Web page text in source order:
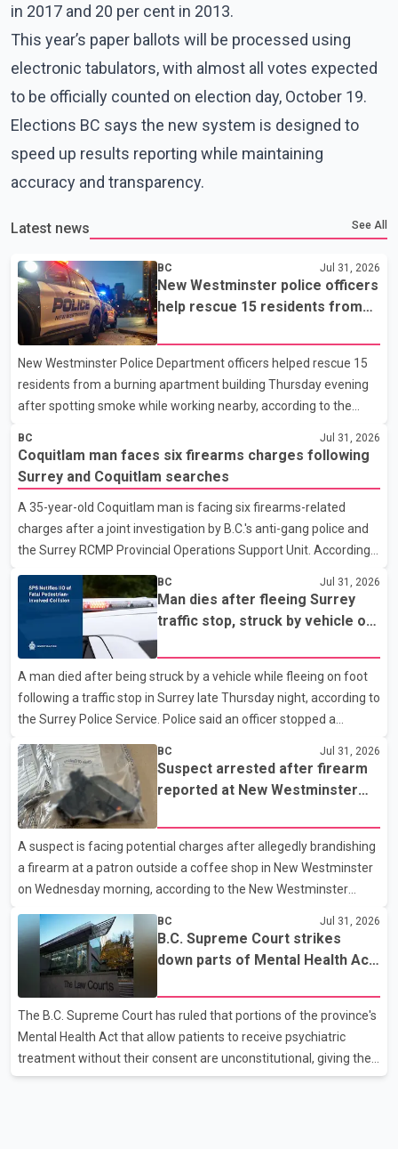
in 2017 and 20 per cent in 2013.
This year’s paper ballots will be processed using
electronic tabulators, with almost all votes expected
to be officially counted on election day, October 19.
Elections BC says the new system is designed to
speed up results reporting while maintaining
accuracy and transparency.
Latest news See All
BC Jul 31, 2026
New Westminster police officers
help rescue 15 residents from
New Westminster Police Department officers helped rescue 15
residents from a burning apartment building Thursday evening
after spotting smoke while working nearby, according to the
5th Avenue at about 6 p.m. when they became aware of the fire.
As they approached the building, they saw several older adults
leaning out of windows to avoid the smoke. According to a New
Westminster Police Department news release, officers entered
the building alongside crews from New Westminster Fire and
Rescue Service and assisted 15 residents to sa
BC Jul 31, 2026
Coquitlam man faces six firearms charges following
Surrey and Coquitlam searches
A 35-year-old Coquitlam man is facing six firearms-related
charges after a joint investigation by B.C.'s anti-gang police and
the Surrey RCMP Provincial Operations Support Unit. According
Columbia (CFSEU-BC), the investigation began in June. On July
16, officers executed search warrants at two residences in the
11500 block of 141A Street in Surrey and the 4300 block of
Quarry Road in Coquitlam. Police said investigators seized
several firearms during the searches, including two Beretta
handguns. Officers arrested Sadiq Azimali Daya at
BC Jul 31, 2026
Man dies after fleeing Surrey
traffic stop, struck by vehicle on
A man died after being struck by a vehicle while fleeing on foot
following a traffic stop in Surrey late Thursday night, according to
the Surrey Police Service. Police said an officer stopped a
westbound vehicle for a traffic enforcement check at about 11
p.m. in the 15600 block of 56 Avenue, along Highway 10. The
driver then exited the vehicle and fled on foot. According to the
Surrey Police Service, the man was crossing the roadway when
he was struck by an eastbound vehicle. Surrey police officers,
Surrey Fire Service crews and BC Emergency Health Services
paramedics attempted life-saving me
BC Jul 31, 2026
Suspect arrested after firearm
reported at New Westminster
A suspect is facing potential charges after allegedly brandishing
a firearm at a patron outside a coffee shop in New Westminster
on Wednesday morning, according to the New Westminster
at about 6 a.m. on July 30 after receiving reports that a person
had pointed a firearm at someone seated on the patio of a
business in the Columbia Square shopping centre. Investigators
determined the suspect fled across Columbia Street, passed
through a hole in a fence and crossed nearby railway tracks.
Officers searched the area with assistance f
BC Jul 31, 2026
B.C. Supreme Court strikes
down parts of Mental Health Act
consent
The B.C. Supreme Court has ruled that portions of the province's
Mental Health Act that allow patients to receive psychiatric
treatment without their consent are unconstitutional, giving the
provincial government six months to amend the legislation.